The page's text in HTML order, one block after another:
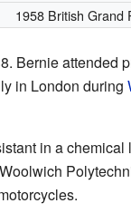
1958 British Grand
Bernie attended
in London during
in a chemical